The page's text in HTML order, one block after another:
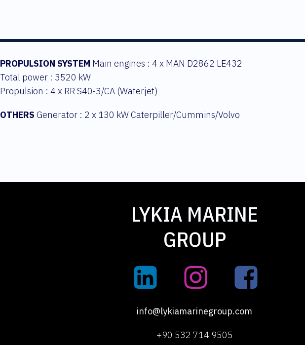
PROPULSION SYSTEM Main engines : 4 x MAN D2862 LE432
Total power : 3520 kW
Propulsion : 4 x RR S40-3/CA (Waterjet)
OTHERS Generator : 2 x 130 kW Caterpiller/Cummins/Volvo
LYKIA MARINE
GROUP
info@lykiamarinegroup.com
+90 532 714 9505